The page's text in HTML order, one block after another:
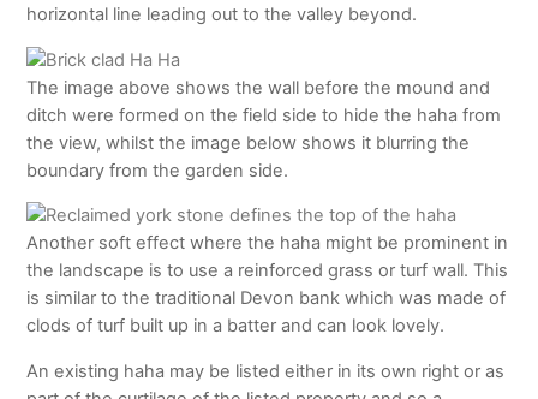
horizontal line leading out to the valley beyond.
The image above shows the wall before the mound and
ditch were formed on the field side to hide the haha from
the view, whilst the image below shows it blurring the
boundary from the garden side.
Another soft effect where the haha might be prominent in
the landscape is to use a reinforced grass or turf wall. This
is similar to the traditional Devon bank which was made of
clods of turf built up in a batter and can look lovely.
An existing haha may be listed either in its own right or as